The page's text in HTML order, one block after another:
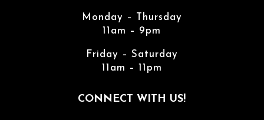
Monday – Thursday
11am – 9pm
Friday – Saturday
11am – 11pm
CONNECT WITH US!